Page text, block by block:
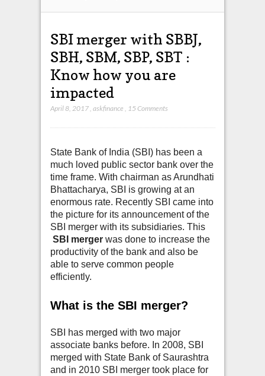
SBI merger with SBBJ,
SBH, SBM, SBP, SBT :
Know how you are
impacted
April 8, 2017, askfinance 15 Comments
State Bank of India (SBI) has been a
much loved public sector bank over the
time frame. With chairman as Arundhati
Bhattacharya, SBI is growing at an
enormous rate. Recently SBI came into
the picture for its announcement of the
SBI merger with its subsidiaries. This
SBI mergerwas done to increase the
productivity of the bank and also be
able to serve common people
efficiently.
What is the SBI merger?
SBI has merged with two major
associate banks before. In 2008, SBI
merged with State Bank of Saurashtra
and in 2010 SBI merger took place for